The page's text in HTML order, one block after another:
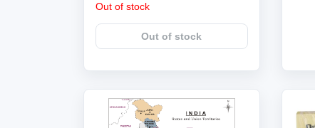
Out of stock
Out of stock